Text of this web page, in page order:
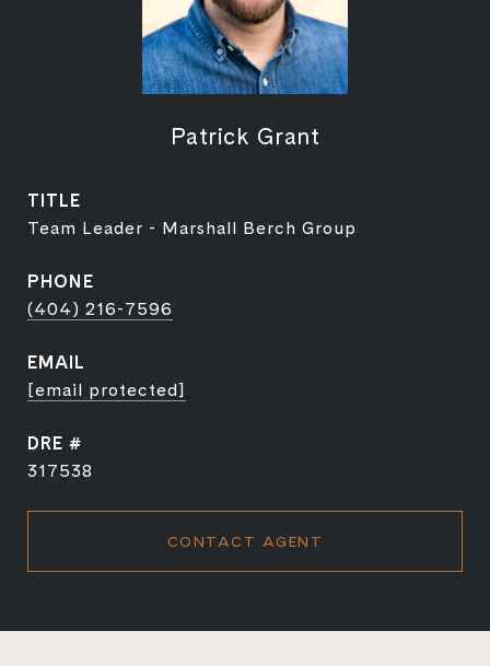
Patrick Grant
TITLE
Team Leader - Marshall Berch Group
PHONE
(404) 216-7596
EMAIL
[email protected]
DRE #
317538
CONTACT AGENT